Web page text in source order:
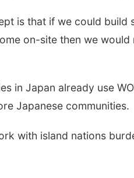
is that if we could
on-site then we
in Japan already use
Japanese communities.
with island nations